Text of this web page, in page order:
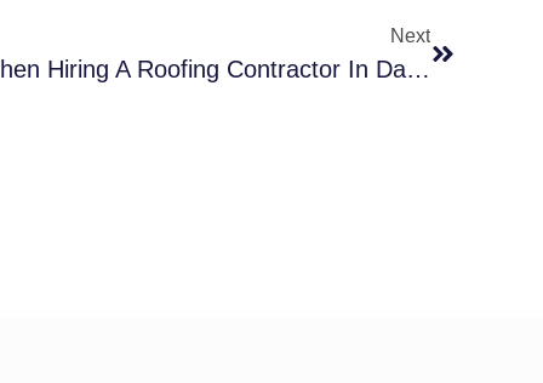
Next
Top Mistakes To Avoid When Hiring A Roofing Contractor In Dallas